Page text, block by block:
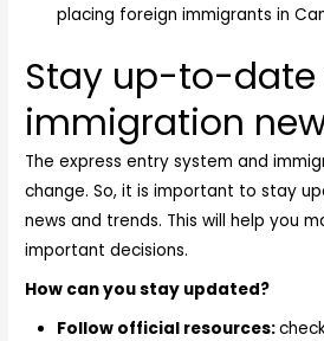
placing foreign immigrants in
Stay up-to-date
immigration
The express entry system and
change. So, it is important to stay
news and trends. This will help you
important decisions.
How can you stay updated?
Follow official resources: